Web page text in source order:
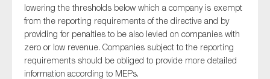
lowering the thresholds below which a company is exempt
from the reporting requirements of the directive and by
providing for penalties to be also levied on companies with
zero or low revenue. Companies subject to the reporting
requirements should be obliged to provide more detailed
information according to MEPs.